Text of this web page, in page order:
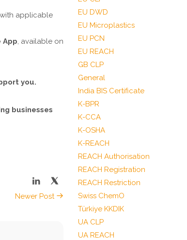
applicable
App, available on
you.
businesses
Newer Post
EU DWD
EU Microplastics
EU PCN
EU REACH
GB CLP
General
India BIS Certificate
K-BPR
K-CCA
K-OSHA
K-REACH
REACH Authorisation
REACH Registration
REACH Restriction
Swiss ChemO
Türkiye KKDIK
UA CLP
UA REACH